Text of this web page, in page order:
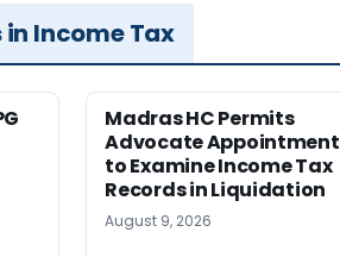
Income Tax
Madras HC Permits
Advocate Appointment
to Examine Income Tax
Records in Liquidation
August 9, 2026